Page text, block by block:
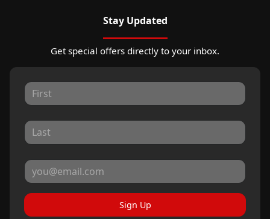
Stay Updated
Get special offers directly to your inbox.
Sign Up